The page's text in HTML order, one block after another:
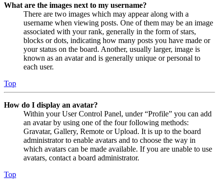
What are the images next to my username?
There are two images which may appear along with a
username when viewing posts. One of them may be an image
associated with your rank, generally in the form of stars,
blocks or dots, indicating how many posts you have made or
your status on the board. Another, usually larger, image is
known as an avatar and is generally unique or personal to
each user.
Top
How do I display an avatar?
Within your User Control Panel, under “Profile” you can add
an avatar by using one of the four following methods:
Gravatar, Gallery, Remote or Upload. It is up to the board
administrator to enable avatars and to choose the way in
which avatars can be made available. If you are unable to use
avatars, contact a board administrator.
Top